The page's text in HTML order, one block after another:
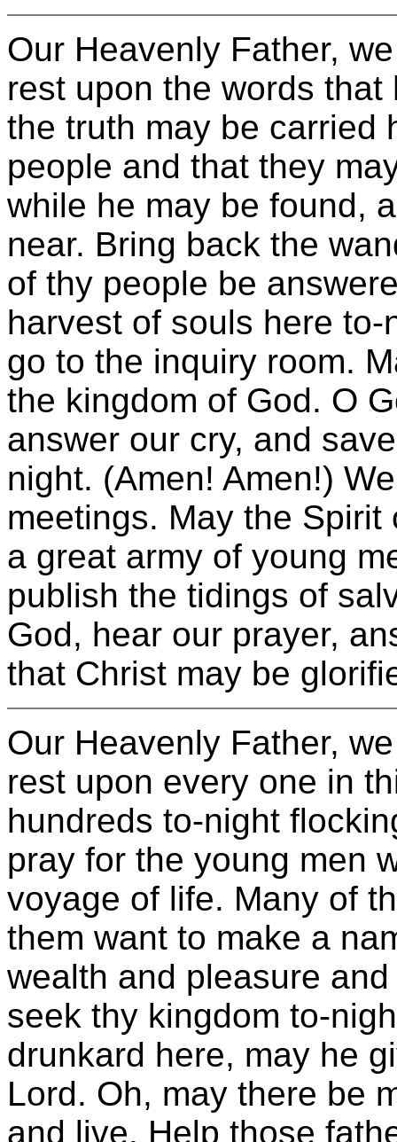
Our Heavenly Father,
rest upon the words
the truth may be carried
people and that they
while he may be found,
near. Bring back the
of thy people be
harvest of souls here
go to the inquiry room.
the kingdom of God. O
answer our cry, and
night. (Amen! Amen!)
meetings. May the
a great army of young
publish the tidings of
God, hear our prayer,
that Christ may be
Our Heavenly Father,
rest upon every one in
hundreds to-night
pray for the young men
voyage of life. Many of
them want to make a
wealth and pleasure
seek thy kingdom to-
drunkard here, may he
Lord. Oh, may there be
and live. Help those